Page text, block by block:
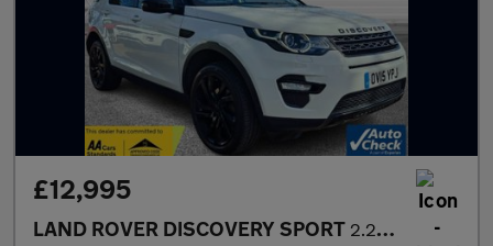
£12,995
LAND ROVER DISCOVERY SPORT 2.2 SD4 HSE Luxury SUV 5dr Diesel Auto 4WD Euro 5 (s/s) (190 ps)